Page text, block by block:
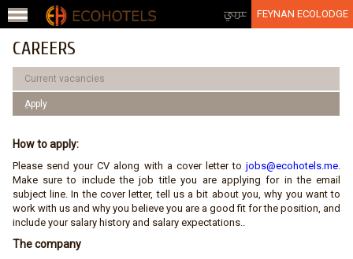
Jump to navigation عربي FEYNAN ECOLODGE
CAREERS
Current vacancies
ِApply
How to apply:
Please send your CV along with a cover letter tojobs@ecohotels.me.
Make sure to include the job title you are applying for in the email
subject line. In the cover letter, tell us a bit about you, why you want to
work with us and why you believe you are a good fit for the position, and
include your salary history and salary expectations..
The company